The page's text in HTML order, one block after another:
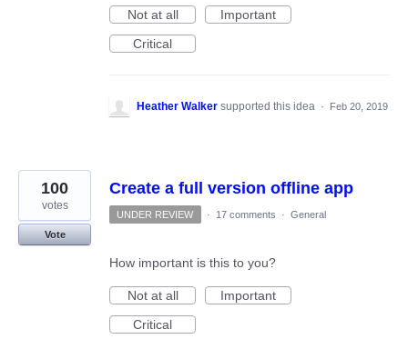
Not at all
Important
Critical
Heather Walker supported this idea · Feb 20, 2019
Create a full version offline app
100
votes
Vote
UNDER REVIEW · 17 comments · General
How important is this to you?
Not at all
Important
Critical